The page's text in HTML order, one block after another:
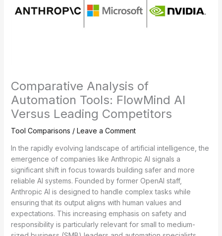
Comparative Analysis of
Automation Tools: FlowMind AI
Versus Leading Competitors
Tool Comparisons / Leave a Comment
In the rapidly evolving landscape of artificial intelligence, the
emergence of companies like Anthropic AI signals a
significant shift in focus towards building safer and more
reliable AI systems. Founded by former OpenAI staff,
Anthropic AI is designed to handle complex tasks while
ensuring that its output aligns with human values and
expectations. This increasing emphasis on safety and
responsibility is particularly relevant for small to medium-